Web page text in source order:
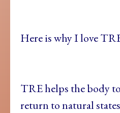
Here is why I love
TRE helps the body
return to natural